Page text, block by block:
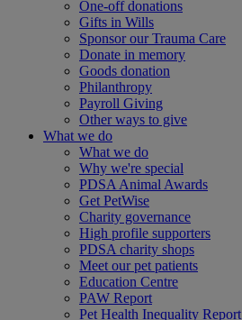
One-off donations
Gifts in Wills
Sponsor our Trauma Care
Donate in memory
Goods donation
Philanthropy
Payroll Giving
Other ways to give
What we do
What we do
Why we're special
PDSA Animal Awards
Get PetWise
Charity governance
High profile supporters
PDSA charity shops
Meet our pet patients
Education Centre
PAW Report
Pet Health Inequality Report